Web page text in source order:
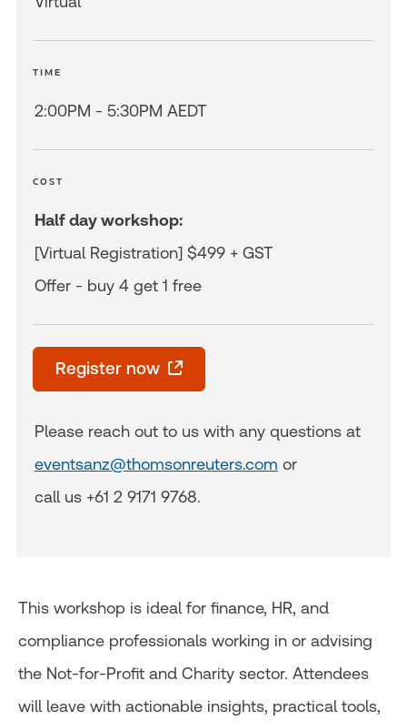
TIME
2:00PM - 5:30PM AEDT
COST
Half day workshop:
[Virtual Registration] $499 + GST
Offer - buy 4 get 1 free
Register now
Please reach out to us with any questions at
eventsanz@thomsonreuters.com or
call us +61 2 9171 9768.
This workshop is ideal for finance, HR, and
compliance professionals working in or advising
the Not-for-Profit and Charity sector. Attendees
will leave with actionable insights, practical tools,